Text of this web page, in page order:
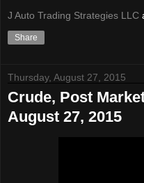
J Auto Trading Strategies LLC
Share
Thursday, August 27, 2015
Crude, Post
August 27, 2015